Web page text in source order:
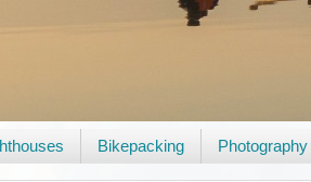
Bikepacking Photography